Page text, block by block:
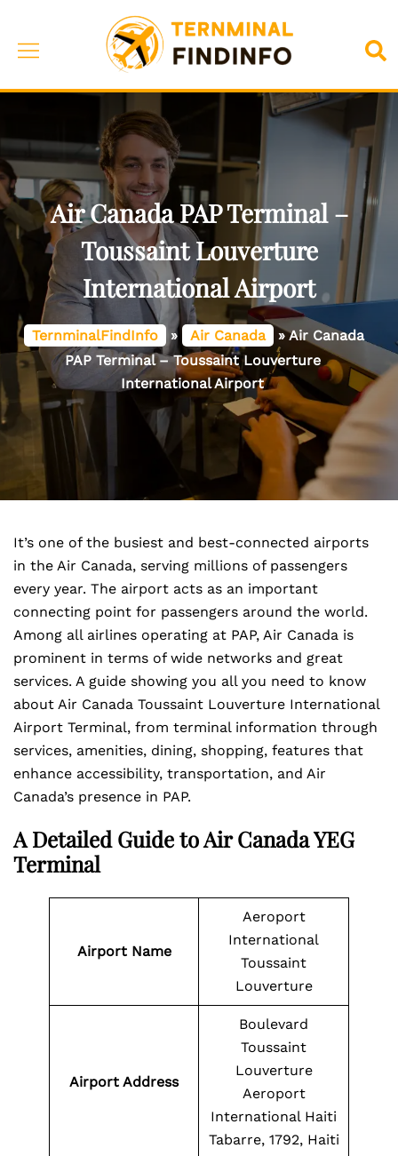
content
Toggle
Air Canada PAP Terminal –
Toussaint Louverture
International Airport
TernminalFindInfo » Air Canada »Air Canada
PAP Terminal – Toussaint Louverture
International Airport
It’s one of the busiest and best-connected airports
in the Air Canada, serving millions of passengers
every year. The airport acts as an important
connecting point for passengers around the world.
Among all airlines operating at PAP, Air Canada is
prominent in terms of wide networks and great
services. A guide showing you all you need to know
about Air Canada Toussaint Louverture International
Airport Terminal, from terminal information through
services, amenities, dining, shopping, features that
enhance accessibility, transportation, and Air
Canada’s presence in PAP.
A Detailed Guide toAir Canada YEG
Terminal
Airport Name
Aeroport
International
Toussaint
Louverture
Airport Address
Boulevard
Toussaint
Louverture
Aeroport
International Haiti
Tabarre, 1792, Haiti